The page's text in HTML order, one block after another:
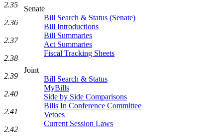
Senate
Bill Search & Status (Senate)
Bill Introductions
Bill Summaries
Act Summaries
Fiscal Tracking Sheets
Joint
Bill Search & Status
MyBills
Side by Side Comparisons
Bills In Conference Committee
Vetoes
Current Session Laws
2.35
2.36
2.37
2.38
2.39
2.40
2.41
2.42